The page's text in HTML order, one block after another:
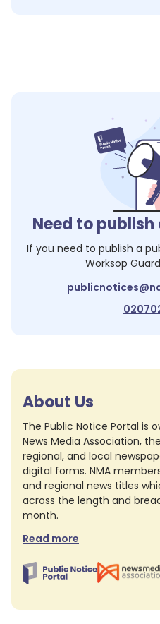
Need to
If you need to publish a
Worksop
About Us
The Public Notice Portal is
News Media Association,
regional, and local
digital forms. NMA
and regional news titles
across the length and
month.
Read more